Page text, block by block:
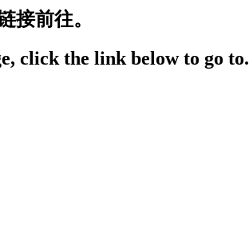
接前往。
click the link below to go to.